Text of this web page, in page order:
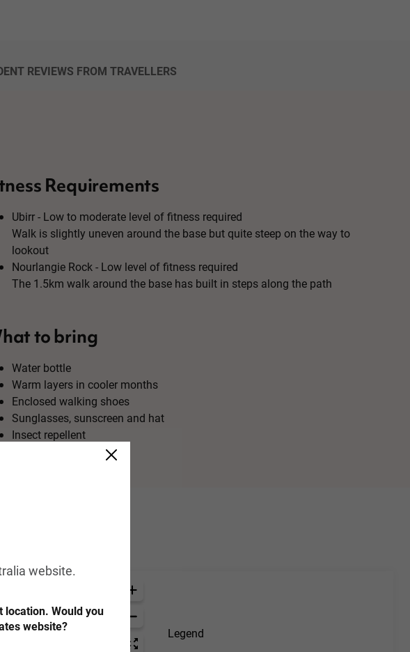
REVIEWS FROM TRAVELLERS
Requirements
Ubirr - Low to moderate level of fitness required
Walk is slightly uneven around the base but quite steep on the way to
lookout
Nourlangie Rock - Low level of fitness required
The 1.5km walk around the base has built in steps along the path
to bring
Water bottle
Warm layers in cooler months
Enclosed walking shoes
Sunglasses, sunscreen and hat
Insect repellent
Legend
website.
Would you
website?